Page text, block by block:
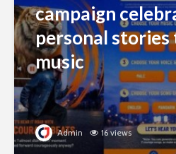
campaign
personal stories
music
Admin 16 views